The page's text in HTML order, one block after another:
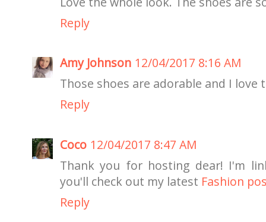
Reply
Amy Johnson 12/04/2017 8:16 AM
Those shoes are adorable and I love
Reply
Coco 12/04/2017 8:47 AM
Thank you for hosting dear! I'm
you'll check out my latest Fashion
Reply